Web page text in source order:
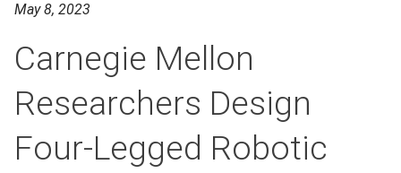
May 8, 2023
Carnegie Mellon
Researchers Design
Four-Legged Robotic